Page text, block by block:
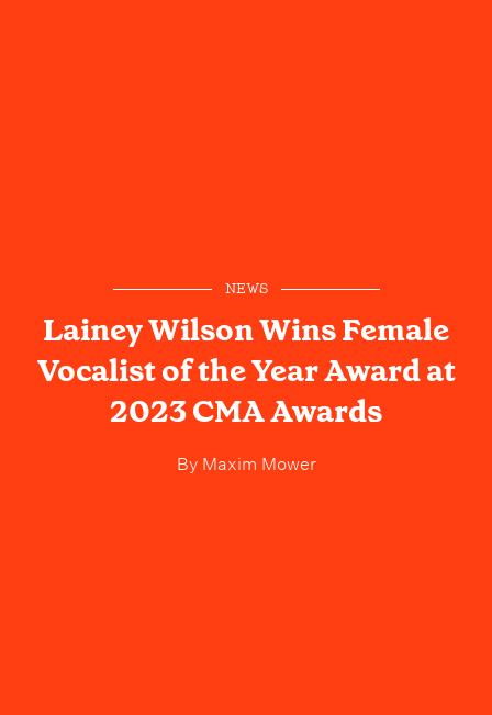
NEWS
Lainey Wilson Wins Female
Vocalist of the Year Award at
2023 CMA Awards
ByMaxim Mower